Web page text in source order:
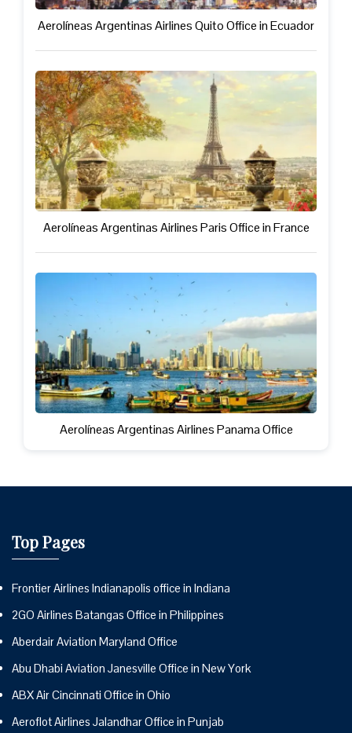
Aerolíneas Argentinas Airlines Quito Office in Ecuador
Aerolíneas Argentinas Airlines Paris Office in France
Aerolíneas Argentinas Airlines Panama Office
Top Pages
Frontier Airlines Indianapolis office in Indiana
2GO Airlines Batangas Office in Philippines
Aberdair Aviation Maryland Office
Abu Dhabi Aviation Janesville Office in New York
ABX Air Cincinnati Office in Ohio
Aeroflot Airlines Jalandhar Office in Punjab